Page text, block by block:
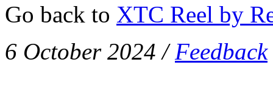
Go back to XTC Reel by
6 October 2024/Feedback